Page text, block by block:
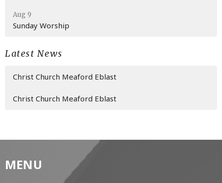
Aug 9
Sunday Worship
Latest News
Christ Church Meaford Eblast
Christ Church Meaford Eblast
MENU